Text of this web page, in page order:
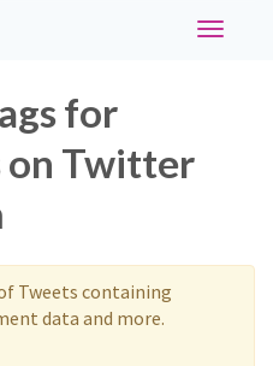
Toggle
for
on Twitter
Tweets containing
data and more.